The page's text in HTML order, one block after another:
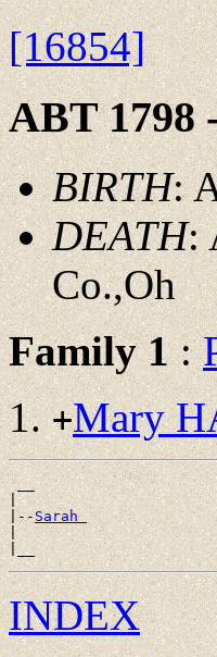
[16854]
ABT 1798
BIRTH:
DEATH:
Co.,Oh
Family 1:
+Mary
__
|
|--Sarah
|
INDEX